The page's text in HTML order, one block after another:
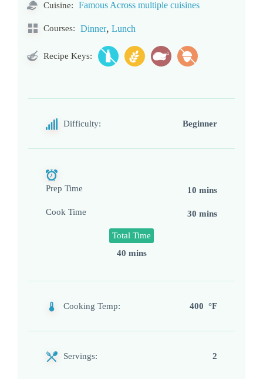
Cuisine: Famous Across multiple cuisines
Courses: Dinner, Lunch
Recipe Keys:
Difficulty: Beginner
Prep Time 10 mins
Cook Time 30 mins
Total Time
40 mins
Cooking Temp: 400 °F
Servings: 2